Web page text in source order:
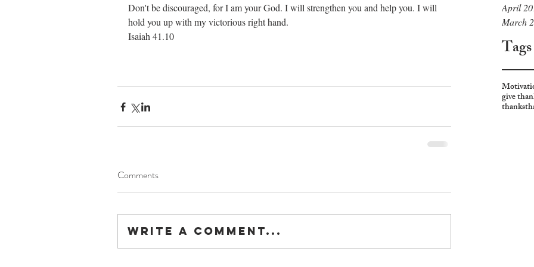
April
March
Tags
give
thanks
Don't be discouraged, for I am your God. I will strengthen you and help you. I will
hold you up with my victorious right hand.
Isaiah 41.10
Comments
Write a comment...